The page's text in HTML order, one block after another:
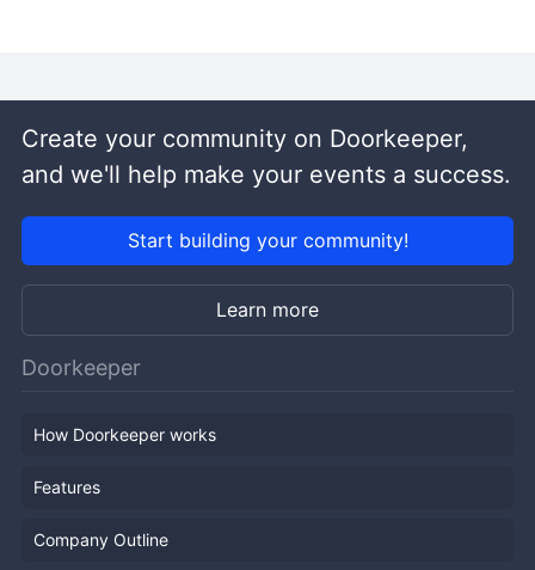
Create your community on Doorkeeper,
and we'll help make your events a success.
Start building your community!
Learn more
Doorkeeper
How Doorkeeper works
Features
Company Outline